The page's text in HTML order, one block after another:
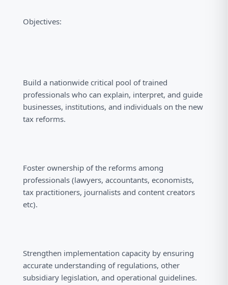
Objectives:
Build a nationwide critical pool of trained
professionals who can explain, interpret, and guide
businesses, institutions, and individuals on the new
tax reforms.
Foster ownership of the reforms among
professionals (lawyers, accountants, economists,
tax practitioners, journalists and content creators
etc).
Strengthen implementation capacity by ensuring
accurate understanding of regulations, other
subsidiary legislation, and operational guidelines.